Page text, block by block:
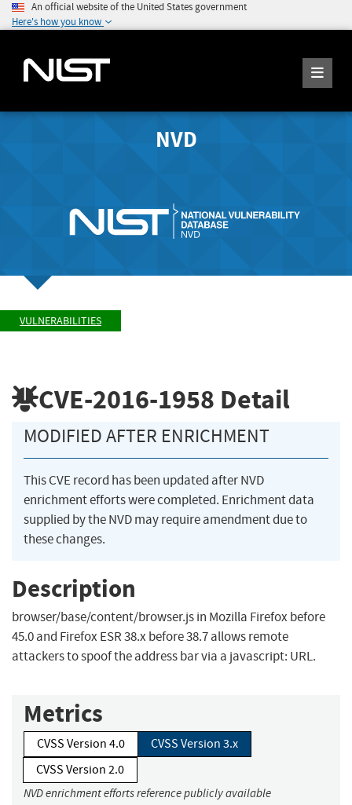
An official website of the United States government
Here's how you know
NVD
VULNERABILITIES
CVE-2016-1958 Detail
MODIFIED AFTER ENRICHMENT
This CVE record has been updated after NVD
enrichment efforts were completed. Enrichment data
supplied by the NVD may require amendment due to
these changes.
Description
browser/base/content/browser.js in Mozilla Firefox before
45.0 and Firefox ESR 38.x before 38.7 allows remote
attackers to spoof the address bar via a javascript: URL.
Metrics
CVSS Version 4.0
CVSS Version 3.x
CVSS Version 2.0
NVD enrichment efforts reference publicly available